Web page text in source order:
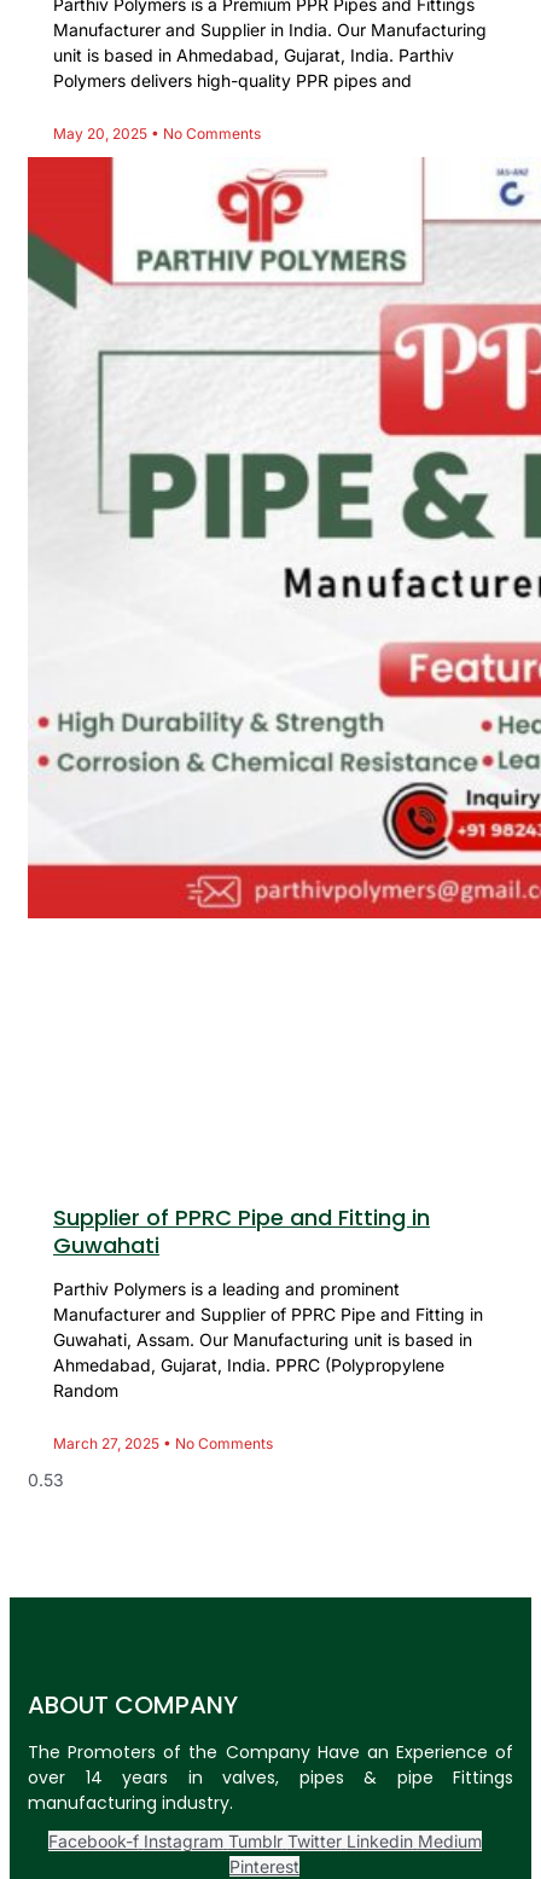
Manufacturer and Supplier in India. Our Manufacturing
unit is based in Ahmedabad, Gujarat, India. Parthiv
Polymers delivers high-quality PPR pipes and
May 20, 2025 No Comments
Supplier of PPRC Pipe and Fitting in
Guwahati
Parthiv Polymers is a leading and prominent
Manufacturer and Supplier of PPRC Pipe and Fitting in
Guwahati, Assam. Our Manufacturing unit is based in
Ahmedabad, Gujarat, India. PPRC (Polypropylene
Random
March 27, 2025 No Comments
ABOUT COMPANY
The Promoters of the Company Have an Experience of
over 14 years in valves, pipes & pipe Fittings
manufacturing industry.
Facebook-f Instagram Tumblr Twitter Linkedin Medium
Pinterest